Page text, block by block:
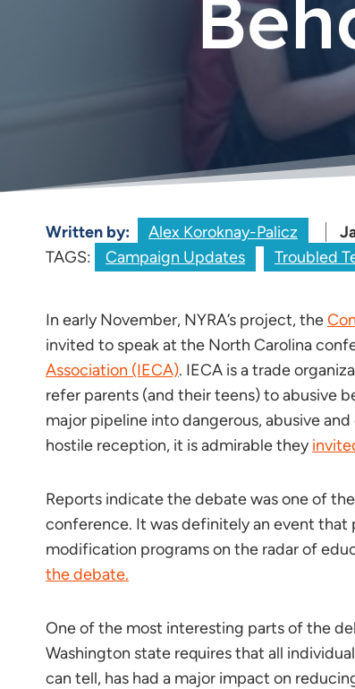
Written by: Alex Koroknay-Palicz
TAGS:
Campaign Updates Troubled
In early November, NYRA’s project, the
invited to speak at the North Carolina
Association (IECA). IECA is a trade
refer parents (and their teens) to abusive
major pipeline into dangerous, abusive
hostile reception, it is admirable they
Reports indicate the debate was one of
conference. It was definitely an event that
modification programs on the radar of
the debate.
One of the most interesting parts of the
Washington state requires that all
can tell, has had a major impact on